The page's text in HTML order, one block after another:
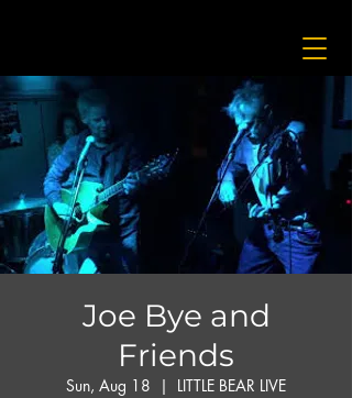
Joe Bye and
Friends
Sun, Aug 18
  |
LITTLE BEAR LIVE